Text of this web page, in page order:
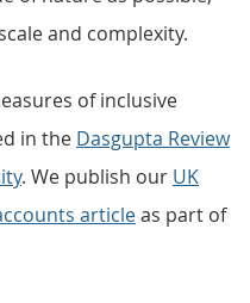
and complexity.
of inclusive
in the Dasgupta Review
. We publish our UK
articleas part of